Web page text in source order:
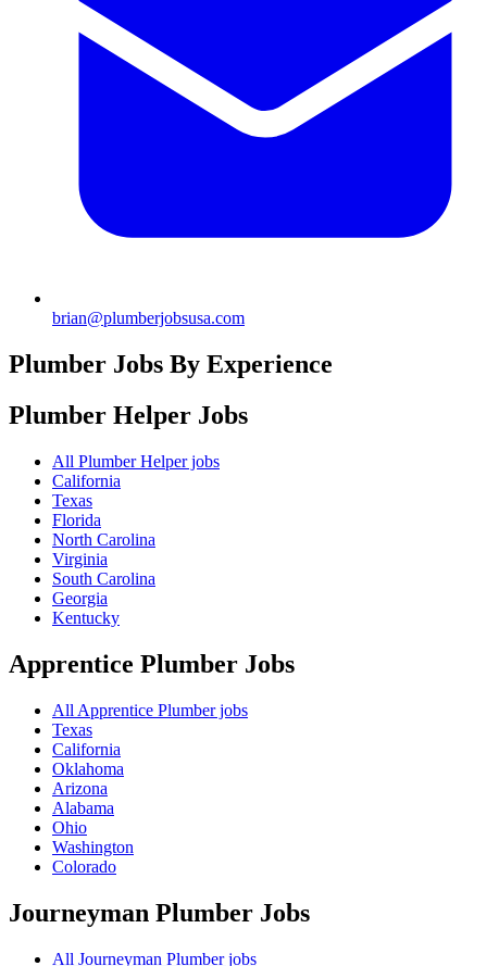
brian@plumberjobsusa.com
Plumber Jobs By Experience
Plumber Helper Jobs
All Plumber Helper jobs
California
Texas
Florida
North Carolina
Virginia
South Carolina
Georgia
Kentucky
Apprentice Plumber Jobs
All Apprentice Plumber jobs
Texas
California
Oklahoma
Arizona
Alabama
Ohio
Washington
Colorado
Journeyman Plumber Jobs
All Journeyman Plumber jobs